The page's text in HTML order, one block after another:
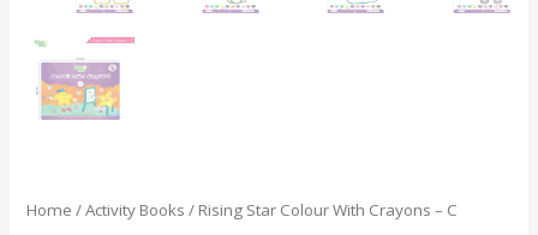
Home /Activity Books / Rising Star Colour With Crayons – C